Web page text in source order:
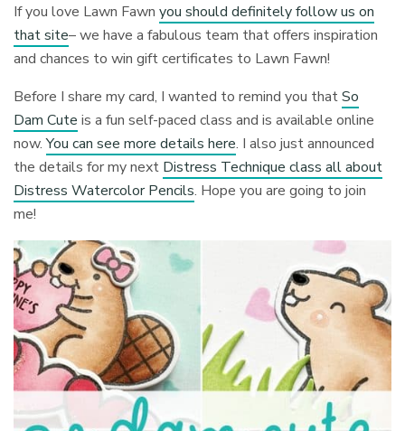
If you love Lawn Fawnyou should definitely follow us on
that site– we have a fabulous team that offers inspiration
and chances to win gift certificates to Lawn Fawn!
Before I share my card, I wanted to remind you thatSo
Dam Cute is a fun self-paced class and is available online
now.You can see more details here. I also just announced
the details for my next Distress Technique class all about
Distress Watercolor Pencils. Hope you are going to join
me!